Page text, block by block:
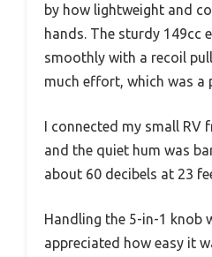
by how lightweight and
hands. The sturdy 149cc
smoothly with a recoil
much effort, which was a
I connected my small RV
and the quiet hum was
about 60 decibels at 23
Handling the 5-in-1 knob
appreciated how easy it